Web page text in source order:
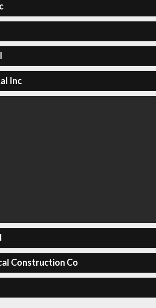
Inc
Construction Co